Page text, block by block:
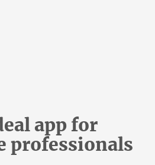
app for
professionals